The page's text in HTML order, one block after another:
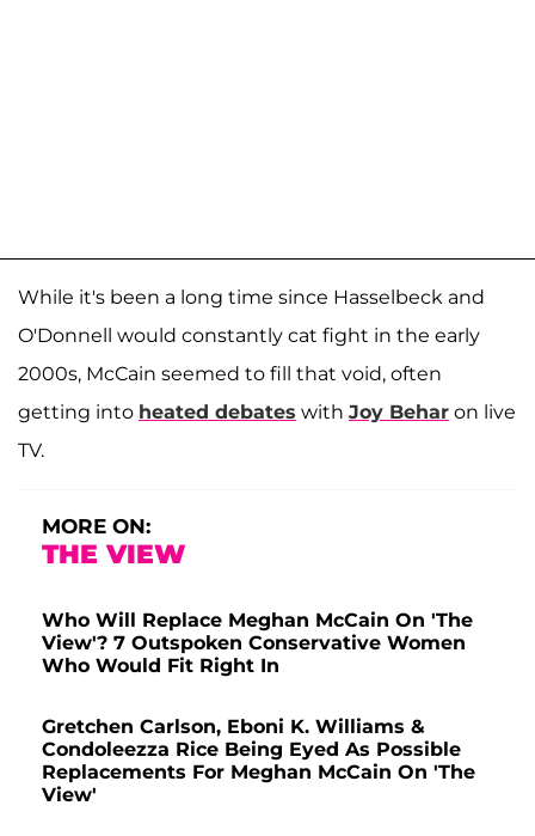
While it's been a long time since Hasselbeck and
O'Donnell would constantly cat fight in the early
2000s, McCain seemed to fill that void, often
getting into heated debates with Joy Behar on live
TV.
MORE ON:
THE VIEW
Who Will Replace Meghan McCain On 'The
View'? 7 Outspoken Conservative Women
Who Would Fit Right In
Gretchen Carlson, Eboni K. Williams &
Condoleezza Rice Being Eyed As Possible
Replacements For Meghan McCain On 'The
View'